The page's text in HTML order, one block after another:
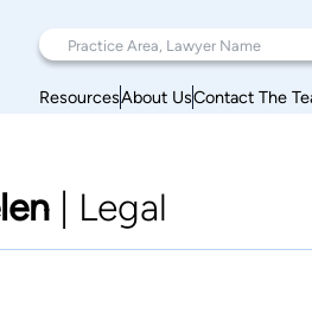
ResourcesAbout UsContact The
Legal